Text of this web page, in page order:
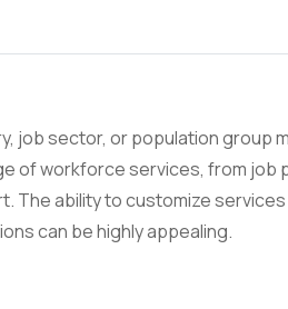
job sector, or population group
of workforce services, from job
ability to customize
can be highly appealing.